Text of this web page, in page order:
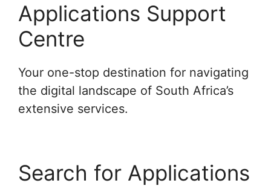
Applications Support
Centre
Your one-stop destination for navigating
the digital landscape of South Africa’s
extensive services.
Search for Applications